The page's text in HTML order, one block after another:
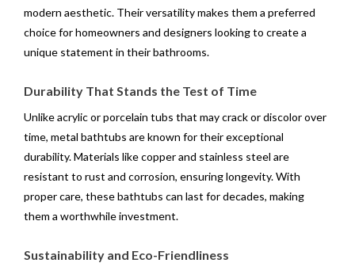
modern aesthetic. Their versatility makes them a preferred
choice for homeowners and designers looking to create a
unique statement in their bathrooms.
Durability That Stands the Test of Time
Unlike acrylic or porcelain tubs that may crack or discolor over
time, metal bathtubs are known for their exceptional
durability. Materials like copper and stainless steel are
resistant to rust and corrosion, ensuring longevity. With
proper care, these bathtubs can last for decades, making
them a worthwhile investment.
Sustainability and Eco-Friendliness